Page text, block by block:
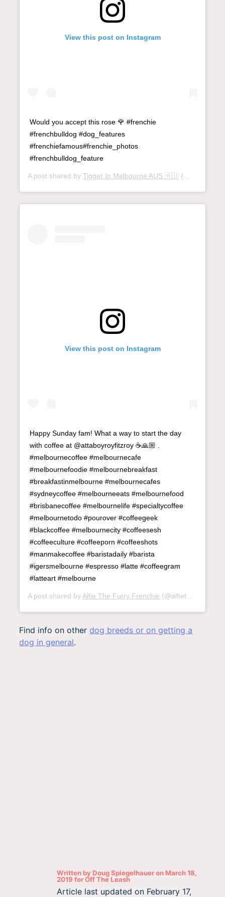
View this post on Instagram
Would you accept this rose 🌹 #frenchie
#frenchbulldog #dog_features
#frenchiefamous#frenchie_photos
#frenchbulldog_feature
A post shared byTigger In Melbourne AUS 🇦🇺 (@tigger_thefrenchie) on
View this post on Instagram
Happy Sunday fam! What a way to start the day
with coffee at @attaboyroyfitzroy ☕️🙏🏼 .
#melbournecoffee #melbournecafe
#melbournefoodie #melbournebreakfast
#breakfastinmelbourne #melbournecafes
#sydneycoffee #melbourneeats #melbournefood
#brisbanecoffee #melbournelife #specialtycoffee
#melbournetodo #pourover #coffeegeek
#blackcoffee #melbournecity #coffeesesh
#coffeeculture #coffeeporn #coffeeshots
#manmakecoffee #baristadaily #barista
#igersmelbourne #espresso #latte #coffeegram
#latteart #melbourne
A post shared by Alfie The Furry Frenchie (@alfiethefurryfrenchie) on
Find info on other dog breeds or on getting a
dog in general.
Written by Doug Spiegelhaueron March 18,
2019 forOff The Leash
Article last updated on February 17,